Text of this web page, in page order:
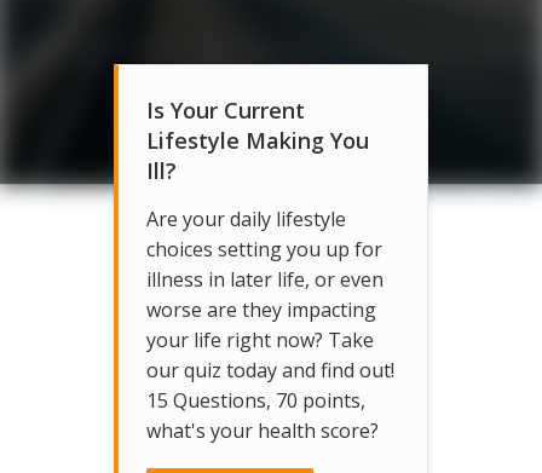
Is Your Current
Lifestyle Making You
Ill?
Are your daily lifestyle
choices setting you up for
illness in later life, or even
worse are they impacting
your life right now? Take
our quiz today and find out!
15 Questions, 70 points,
what's your health score?